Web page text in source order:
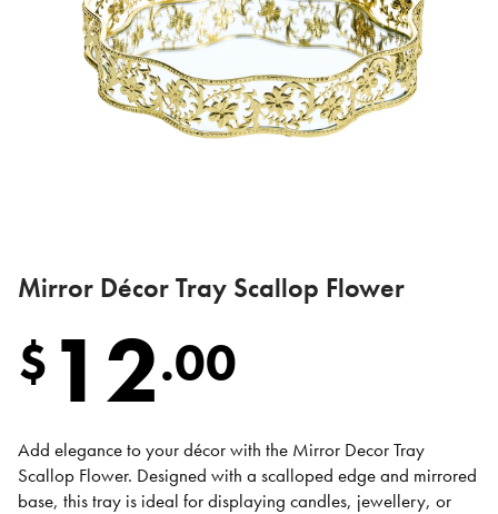
Mirror Décor Tray Scallop Flower
$ 12.00
Add elegance to your décor with the Mirror Decor Tray
Scallop Flower. Designed with a scalloped edge and mirrored
base, this tray is ideal for displaying candles, jewellery, or